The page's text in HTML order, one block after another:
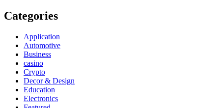
Categories
Application
Automotive
Business
casino
Crypto
Decor & Design
Education
Electronics